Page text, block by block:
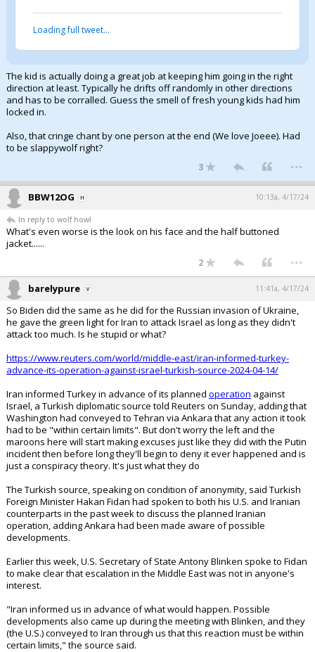
Loading full tweet…
The kid is actually doing a great job at keeping him going in the right
direction at least. Typically he drifts off randomly in other directions
and has to be corralled. Guess the smell of fresh young kids had him
locked in.
Also, that cringe chant by one person at the end (We love Joeee). Had
to be slappywolf right?
3 ...
BBW12OG 10:13a, 4/17/24
In reply to wolf howl
What's even worse is the look on his face and the half buttoned
jacket......
2 ...
barelypure 11:41a, 4/17/24
So Biden did the same as he did for the Russian invasion of Ukraine,
he gave the green light for Iran to attack Israel as long as they didn't
attack too much. Is he stupid or what?
https://www.reuters.com/world/middle-east/iran-informed-turkey-
advance-its-operation-against-israel-turkish-source-2024-04-14/
Iran informed Turkey in advance of its planned operation against
Israel, a Turkish diplomatic source told Reuters on Sunday, adding that
Washington had conveyed to Tehran via Ankara that any action it took
had to be "within certain limits". But don't worry the left and the
maroons here will start making excuses just like they did with the Putin
incident then before long they'll begin to deny it ever happened and is
just a conspiracy theory. It's just what they do
The Turkish source, speaking on condition of anonymity, said Turkish
Foreign Minister Hakan Fidan had spoken to both his U.S. and Iranian
counterparts in the past week to discuss the planned Iranian
operation, adding Ankara had been made aware of possible
developments.
Earlier this week, U.S. Secretary of State Antony Blinken spoke to Fidan
to make clear that escalation in the Middle East was not in anyone's
interest.
"Iran informed us in advance of what would happen. Possible
developments also came up during the meeting with Blinken, and they
(the U.S.) conveyed to Iran through us that this reaction must be within
certain limits," the source said.